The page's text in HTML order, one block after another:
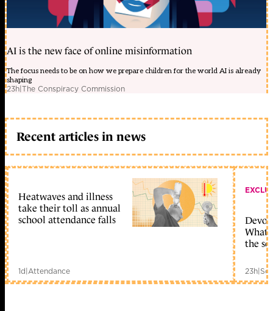
AI is the new face of online misinformation
The focus needs to be on how we prepare children for the world AI is already
shaping
23h|The Conspiracy Commission
Recent articles in news
Heatwaves and illness
take their toll as annual
school attendance falls
1d|Attendance
What
the
23h|